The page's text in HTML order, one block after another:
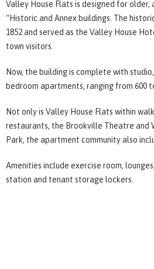
Valley House Flats is designed for
“Historic and Annex buildings. The
1852 and served as the Valley House
town visitors.
Now, the building is complete with
bedroom apartments, ranging from 600
Not only is Valley House Flats within
restaurants, the Brookville Theatre and
Park, the apartment community also
Amenities include exercise room,
station and tenant storage lockers.